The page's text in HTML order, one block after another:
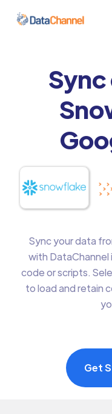
Sync your data
with
code or scripts.
to load and retain
Get